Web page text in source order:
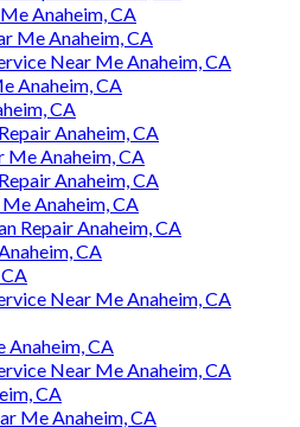
Anaheim, CA
Me Anaheim, CA
Near Me Anaheim, CA
Anaheim, CA
CA
Anaheim, CA
Me Anaheim, CA
Anaheim, CA
Anaheim, CA
Repair Anaheim, CA
CA
Near Me Anaheim, CA
Anaheim, CA
Near Me Anaheim, CA
CA
Me Anaheim, CA